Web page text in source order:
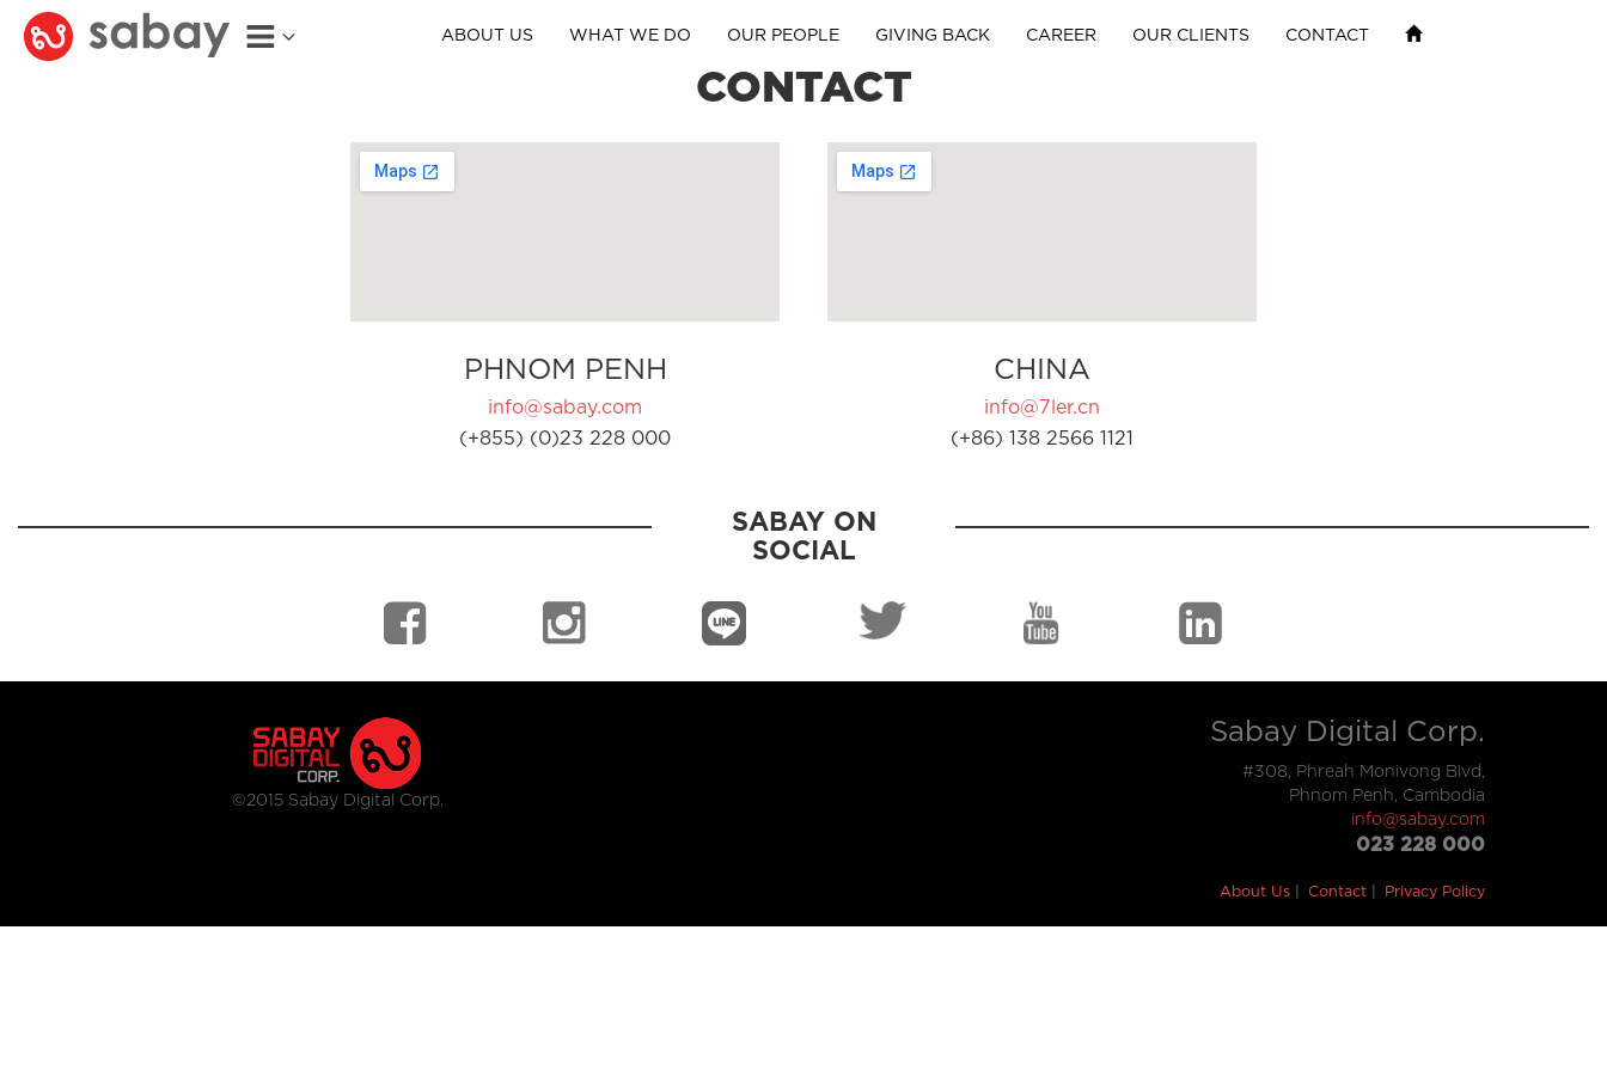
ABOUT US WHAT WE DO OUR PEOPLE GIVING BACK CAREER OUR CLIENTS CONTACT
CONTACT
PHNOM PENH
info@sabay.com
(+855) (0)23 228 000
CHINA
info@7ler.cn
(+86) 138 2566 1121
SABAY ON
SOCIAL
©2015 Sabay Digital Corp.
Sabay Digital Corp.
#308, Phreah Monivong Blvd,
Phnom Penh, Cambodia
info@sabay.com
023 228 000
About Us Contact Privacy Policy